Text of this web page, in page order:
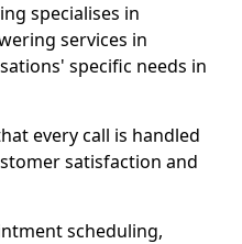
specialises in
services in
specific needs in
every call is handled
satisfaction and
scheduling,